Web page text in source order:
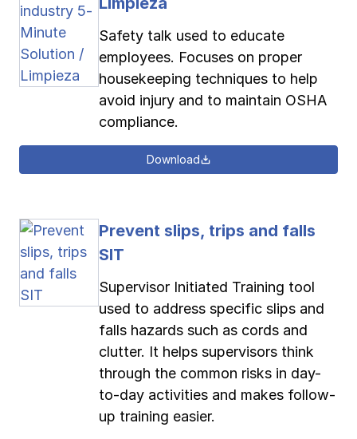
Safety talk used to educate
employees. Focuses on proper
housekeeping techniques to help
avoid injury and to maintain OSHA
compliance.
Download
Prevent slips, trips and falls
SIT
Supervisor Initiated Training tool
used to address specific slips and
falls hazards such as cords and
clutter. It helps supervisors think
through the common risks in day-
to-day activities and makes follow-
up training easier.